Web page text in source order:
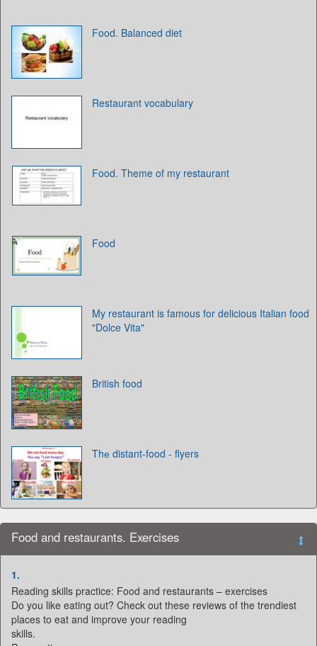
Food. Balanced diet
Restaurant vocabulary
Food. Theme of my restaurant
Food
My restaurant is famous for delicious Italian food
"Dolce Vita"
British food
Thе distant-food - flyers
Food and restaurants. Exercises
1.
Reading skills practice: Food and restaurants – exercises
Do you like eating out? Check out these reviews of the trendiest
places to eat and improve your reading
skills.